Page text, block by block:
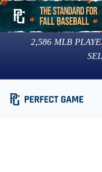
2,586 MLB